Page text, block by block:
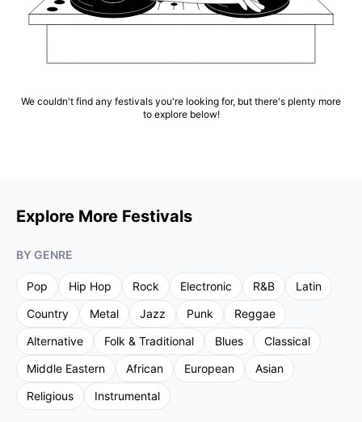
We couldn't find any festivals you're looking for, but there's plenty more
to explore below!
Explore More Festivals
BY GENRE
Pop Hip Hop Rock Electronic R&B
Latin
Country
Metal Jazz Punk
Reggae
Alternative
Folk & Traditional Blues
Classical
Middle Eastern
African European
Asian
Religious
Instrumental